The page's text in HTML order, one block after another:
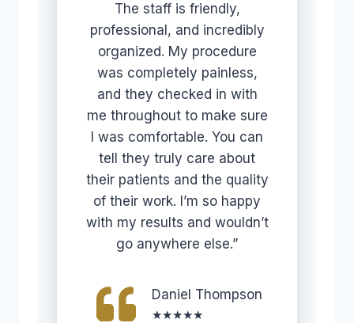
The staff is friendly,
professional, and incredibly
organized. My procedure
was completely painless,
and they checked in with
me throughout to make sure
I was comfortable. You can
tell they truly care about
their patients and the quality
of their work. I’m so happy
with my results and wouldn’t
go anywhere else.”
Daniel Thompson
★★★★★